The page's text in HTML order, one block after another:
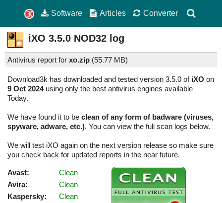
Software Articles Converter
iXO 3.5.0 NOD32 log
Antivirus report for xo.zip (55.77 MB)
Download3k has downloaded and tested version 3.5.0 of iXO on
9 Oct 2024using only the best antivirus engines available
Today.
We have found it to be clean of any form of badware (viruses,
spyware, adware, etc.). You can view the full scan logs below.
We will test iXO again on the next version release so make sure
you check back for updated reports in the near future.
Avast:
Clean
Avira:
Clean
Kaspersky:
Clean